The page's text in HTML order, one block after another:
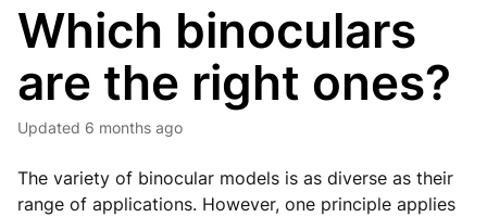
Which binoculars
are the right ones?
Updated 6 months ago
The variety of binocular models is as diverse as their
range of applications. However, one principle applies